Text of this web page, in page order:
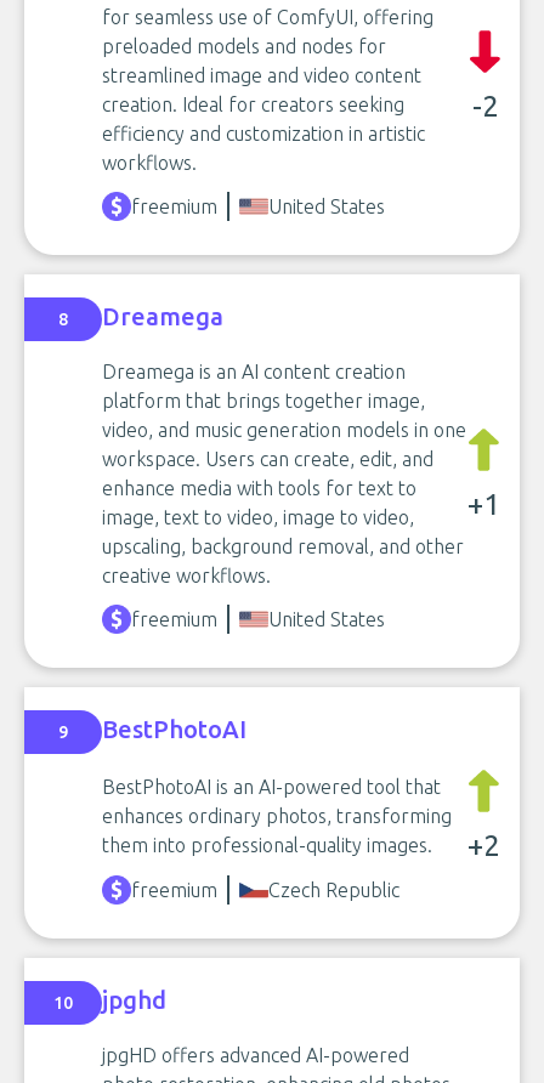
for seamless use of ComfyUI, offering
preloaded models and nodes for
streamlined image and video content
creation. Ideal for creators seeking
efficiency and customization in artistic
workflows.
-2
freemium United States
8 Dreamega
Dreamega is an AI content creation
platform that brings together image,
video, and music generation models in one
workspace. Users can create, edit, and
enhance media with tools for text to
image, text to video, image to video,
upscaling, background removal, and other
creative workflows.
+1
freemium United States
9 BestPhotoAI
BestPhotoAI is an AI-powered tool that
enhances ordinary photos, transforming
them into professional-quality images.
+2
freemium Czech Republic
10 jpghd
jpgHD offers advanced AI-powered